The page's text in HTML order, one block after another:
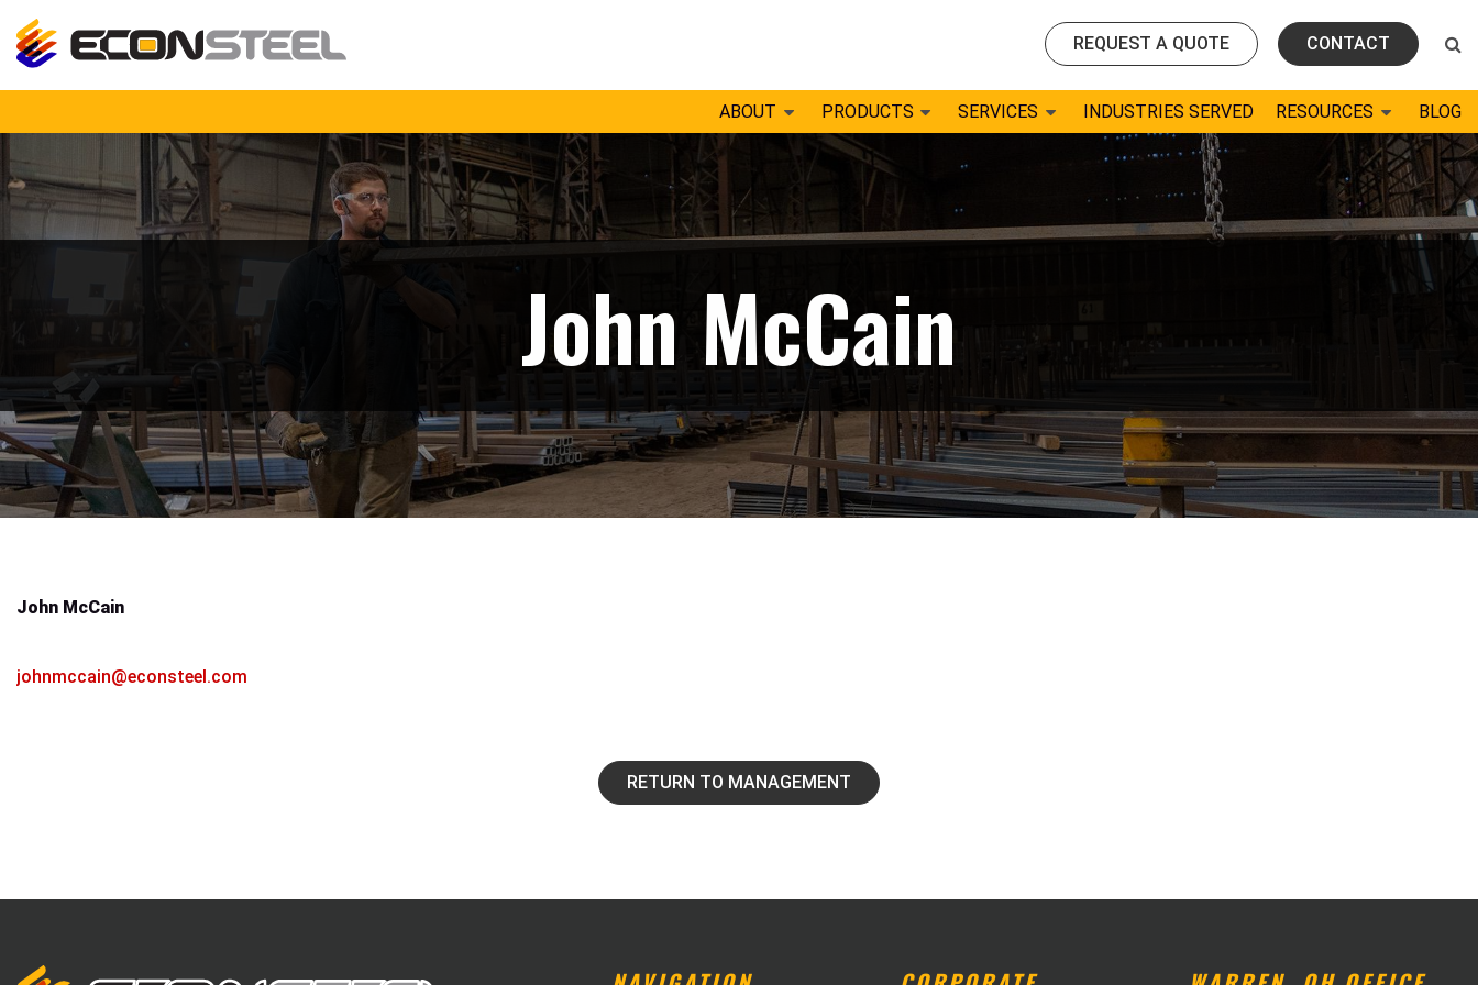
REQUEST A QUOTE CONTACT
ABOUT PRODUCTS SERVICES INDUSTRIES SERVED RESOURCES BLOG
John McCain
John McCain
johnmccain@econsteel.com
RETURN TO MANAGEMENT